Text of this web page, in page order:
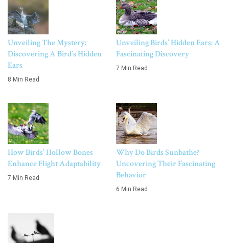
Unveiling The Mystery:
Discovering A Bird’s Hidden
Ears
8 Min Read
Unveiling Birds’ Hidden Ears: A
Fascinating Discovery
7 Min Read
How Birds’ Hollow Bones
Enhance Flight Adaptability
7 Min Read
Why Do Birds Sunbathe?
Uncovering Their Fascinating
Behavior
6 Min Read